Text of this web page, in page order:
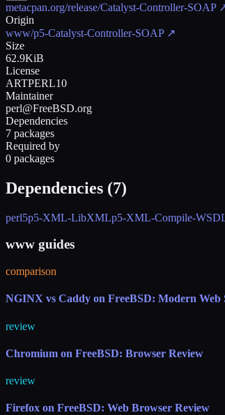
metacpan.org/release/Catalyst-Controller-SOAP
Origin
www/p5-Catalyst-Controller-SOAP↗
Size
62.9KiB
License
ARTPERL10
Maintainer
perl@FreeBSD.org
Dependencies
7 packages
Required by
0 packages
Dependencies (7)
perl5p5-XML-LibXMLp5-XML-Compile-
www guides
comparison
NGINX vs Caddy on FreeBSD: Modern Web
review
Chromium on FreeBSD: Browser Review
review
Firefox on FreeBSD: Web Browser Review